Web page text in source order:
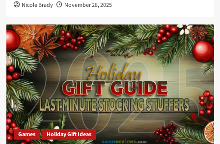
Nicole Brady November 28, 2025
Games Holiday Gift Ideas